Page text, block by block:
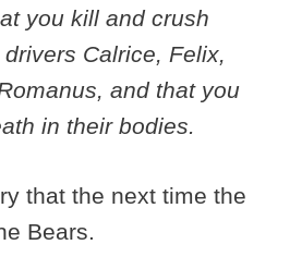
you kill and crush
Calrice, Felix,
and that you
in their bodies.
that the next time the
Bears.